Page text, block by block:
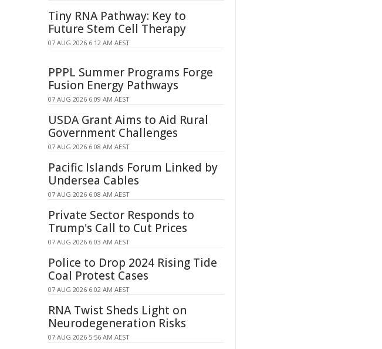
Tiny RNA Pathway: Key to
Future Stem Cell Therapy
07 AUG 2026 6:12 AM AEST
PPPL Summer Programs Forge
Fusion Energy Pathways
07 AUG 2026 6:09 AM AEST
USDA Grant Aims to Aid Rural
Government Challenges
07 AUG 2026 6:08 AM AEST
Pacific Islands Forum Linked by
Undersea Cables
07 AUG 2026 6:08 AM AEST
Private Sector Responds to
Trump's Call to Cut Prices
07 AUG 2026 6:03 AM AEST
Police to Drop 2024 Rising Tide
Coal Protest Cases
07 AUG 2026 6:02 AM AEST
RNA Twist Sheds Light on
Neurodegeneration Risks
07 AUG 2026 5:56 AM AEST